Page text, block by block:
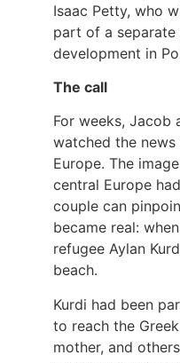
Isaac Petty, who
part of a separate
development in
The call
For weeks, Jacob
watched the
Europe. The
central Europe
couple can
became real:
refugee Aylan
beach.
Kurdi had been
to reach the
mother, and